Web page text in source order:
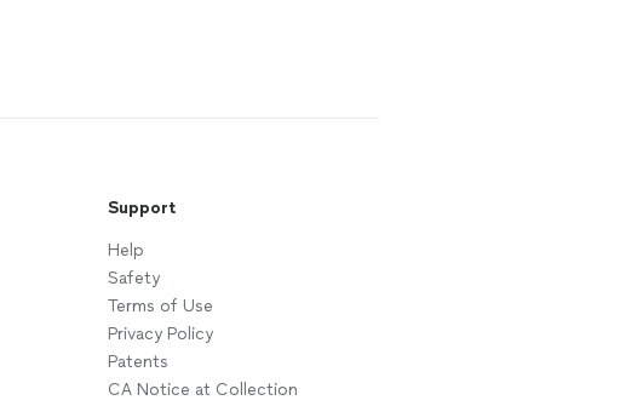
Support
Help
Safety
Terms of Use
Privacy Policy
Patents
CA Notice at Collection